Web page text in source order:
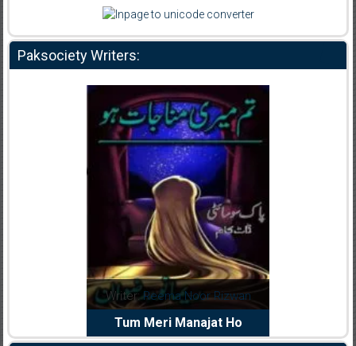
Paksociety Writers:
Writer:Reema Noor Rizwan
Tum Meri Manajat Ho